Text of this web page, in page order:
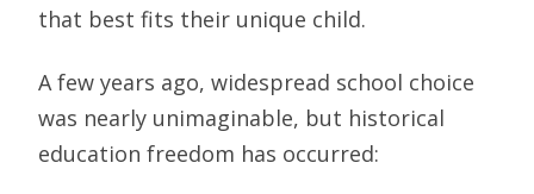
that best fits their unique child.
A few years ago, widespread school choice
was nearly unimaginable, but historical
education freedom has occurred: